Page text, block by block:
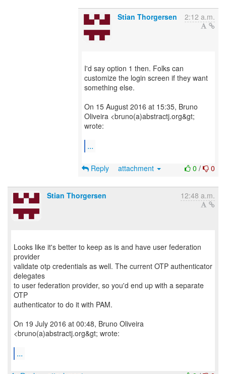
Stian Thorgersen 2:12 a.m.
I'd say option 1 then. Folks can
customize the login screen if they want
something else.
On 15 August 2016 at 15:35, Bruno
Oliveira <bruno(a)abstractj.org&gt;
wrote:
...
0 / 0
Reply attachment
Stian Thorgersen 12:48 a.m.
Looks like it's better to keep as is and have user federation
provider
validate otp credentials as well. The current OTP authenticator
delegates
to user federation provider, so you'd end up with a separate
OTP
authenticator to do it with PAM.
On 19 July 2016 at 00:48, Bruno Oliveira
<bruno(a)abstractj.org&gt; wrote:
...